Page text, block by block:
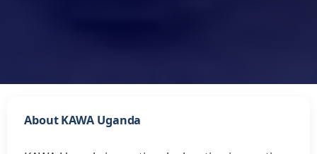
About KAWA Uganda